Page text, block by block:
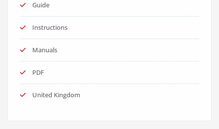
Guide
Instructions
Manuals
PDF
United Kingdom